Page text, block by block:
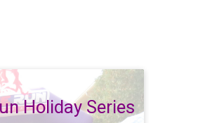
Holiday Series